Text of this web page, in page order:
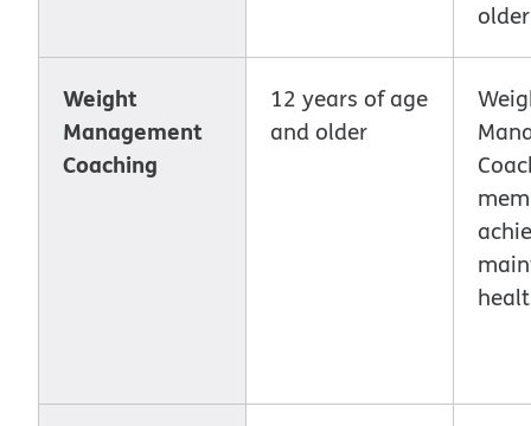
Weight
Management
Coaching
12 years of age
and older